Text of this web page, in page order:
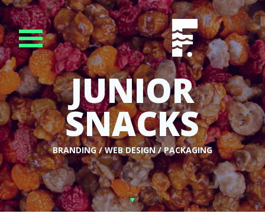
JUNIOR
SNACKS
BRANDING / WEB DESIGN / PACKAGING